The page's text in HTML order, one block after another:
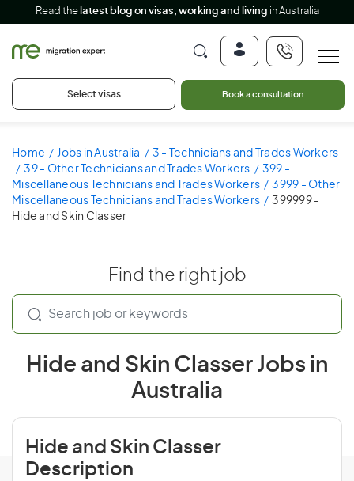
Read the latest blog on visas, working and living in Australia
Select visas Book a consultation
Home Jobs in Australia
3 - Technicians and Trades Workers
39 - Other Technicians and Trades Workers
399 -
Miscellaneous Technicians and Trades Workers
3999 - Other
Miscellaneous Technicians and Trades Workers
399999 -
Hide and Skin Classer
Find the right job
Hide and Skin Classer Jobs in
Australia
Hide and Skin Classer
Description